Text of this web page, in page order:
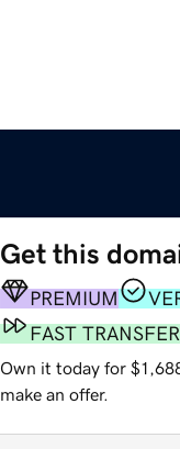
Get this
PREMIUM
FAST TRANSFER
Own it today for
make an offer.